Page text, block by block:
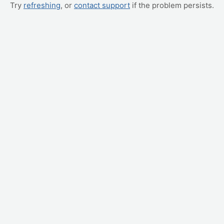
Try refreshing, or contact support if the problem persists.